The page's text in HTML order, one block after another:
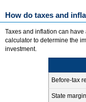
How do taxes and
Taxes and inflation can
calculator to determine the
investment.
Before-tax
State